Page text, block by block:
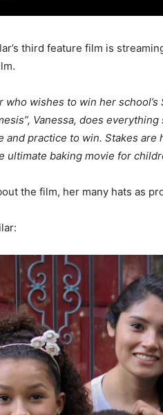
third feature film is
wishes to win her
Vanessa, does
and practice to win. Stakes
ultimate baking movie for
the film, her many hats as